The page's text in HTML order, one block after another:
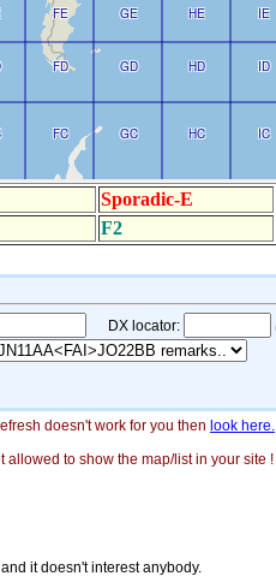
doesn't work for you then look here.
allowed to show the map/list in your site !
it doesn't interest anybody.